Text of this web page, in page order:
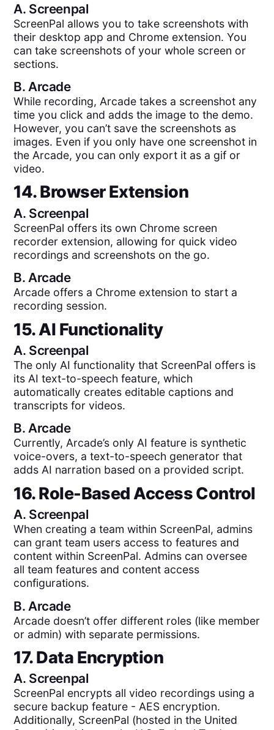
A. Screenpal
ScreenPal allows you to take screenshots with
their desktop app and Chrome extension. You
can take screenshots of your whole screen or
sections.
B.Arcade
While recording, Arcade takes a screenshot any
time you click and adds the image to the demo.
However, you can’t save the screenshots as
images. Even if you only have one screenshot in
the Arcade, you can only export it as a gif or
video.
14. Browser Extension
A. Screenpal
ScreenPal offers its own Chrome screen
recorder extension, allowing for quick video
recordings and screenshots on the go.
B.Arcade
Arcade offers a Chrome extension to start a
recording session.
15. AI Functionality
A. Screenpal
The only AI functionality that ScreenPal offers is
its AI text-to-speech feature, which
automatically creates editable captions and
transcripts for videos.
B.Arcade
Currently, Arcade’s only AI feature is synthetic
voice-overs, a text-to-speech generator that
adds AI narration based on a provided script.
16. Role-Based Access Control
A. Screenpal
When creating a team within ScreenPal, admins
can grant team users access to features and
content within ScreenPal. Admins can oversee
all team features and content access
configurations.
B. Arcade
Arcade doesn’t offer different roles (like member
or admin) with separate permissions.
17. Data Encryption
A. Screenpal
ScreenPal encrypts all video recordings using a
secure backup feature - AES encryption.
Additionally, ScreenPal (hosted in the United